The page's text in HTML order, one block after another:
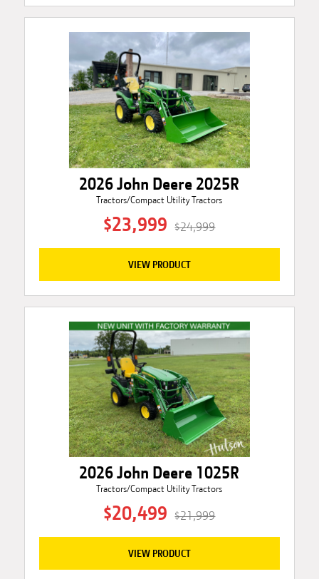
2026 John Deere 2025R
Tractors/Compact Utility Tractors
$23,999 $24,999
VIEW PRODUCT
2026 John Deere 1025R
Tractors/Compact Utility Tractors
$20,499 $21,999
VIEW PRODUCT